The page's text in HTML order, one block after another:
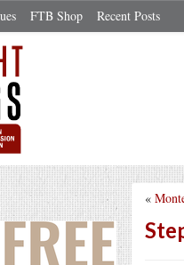
FTB Shop Recent Posts
«